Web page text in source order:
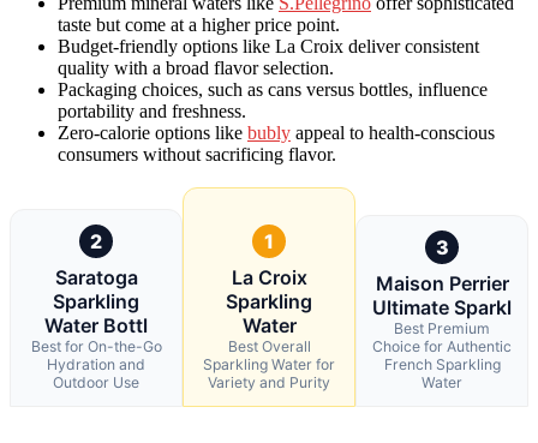
taste but come at a higher price point.
Budget-friendly options like La Croix deliver consistent
quality with a broad flavor selection.
Packaging choices, such as cans versus bottles, influence
portability and freshness.
Zero-calorie options like bubly appeal to health-conscious
consumers without sacrificing flavor.
2
Saratoga
Sparkling
Water Bottl
Best for On-the-Go
Hydration and
Outdoor Use
1
La Croix
Sparkling
Water
Best Overall
Sparkling Water for
Variety and Purity
3
Maison Perrier
Ultimate Sparkl
Best Premium
Choice for Authentic
French Sparkling
Water